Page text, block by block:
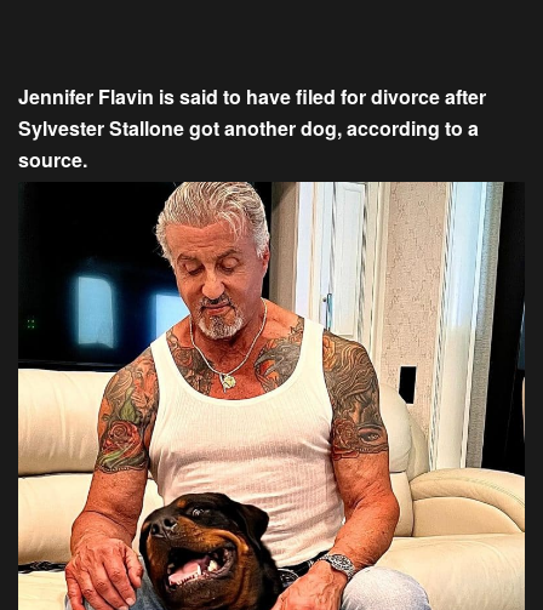
Jennifer Flavin is said to have filed for divorce after
Sylvester Stallone got another dog, according to a
source.